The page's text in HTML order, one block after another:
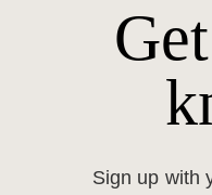
Sign up with